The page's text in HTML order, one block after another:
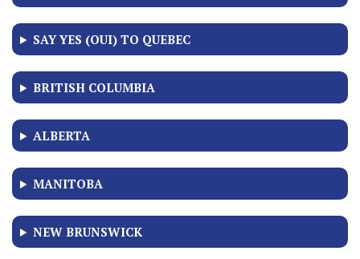
SAY YES (OUI) TO QUEBEC
BRITISH COLUMBIA
ALBERTA
MANITOBA
NEW BRUNSWICK